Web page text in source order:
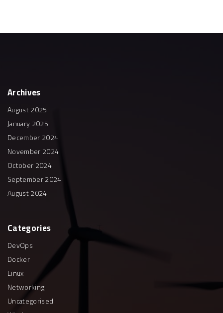
Archives
August 2025
January 2025
December 2024
November 2024
October 2024
September 2024
August 2024
Categories
DevOps
Docker
Linux
Networking
Uncategorised